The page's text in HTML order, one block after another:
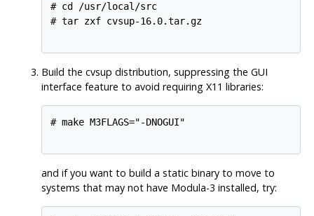
# cd /usr/local/src
# tar zxf cvsup-16.0.tar.gz
Build the cvsup distribution, suppressing the GUI
interface feature to avoid requiring X11 libraries:
# make M3FLAGS="-DNOGUI"
and if you want to build a static binary to move to
systems that may not have Modula-3 installed, try: